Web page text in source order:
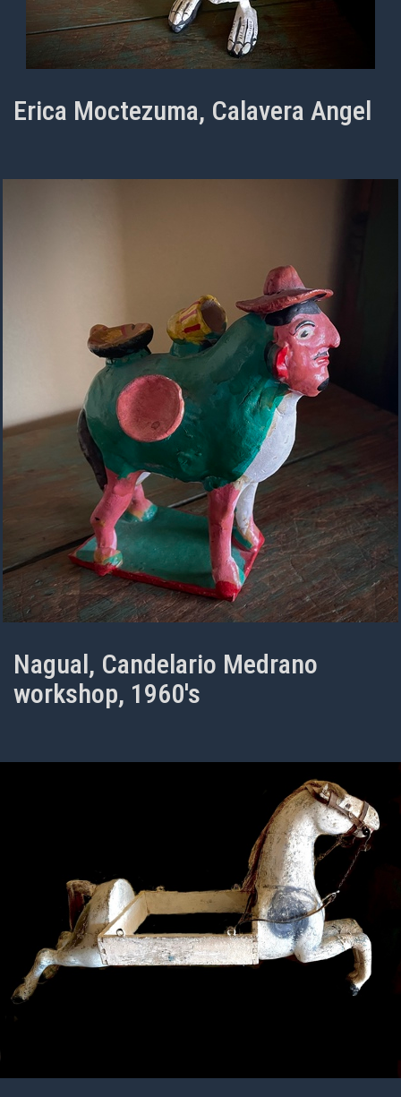
Erica Moctezuma, Calavera Angel
Nagual, Candelario Medrano
workshop, 1960's